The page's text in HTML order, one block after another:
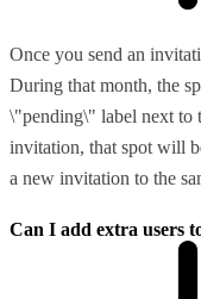
Once you send an
During that month, the
\"pending\" label next to
invitation, that spot will
a new invitation to the
Can I add extra users